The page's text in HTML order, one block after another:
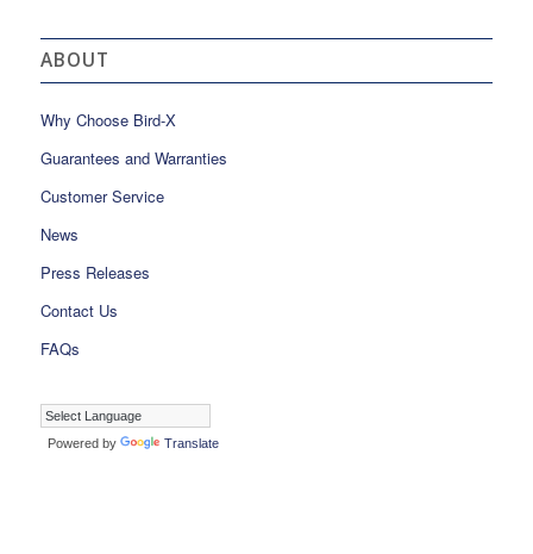
ABOUT
Why Choose Bird-X
Guarantees and Warranties
Customer Service
News
Press Releases
Contact Us
FAQs
Powered by Translate